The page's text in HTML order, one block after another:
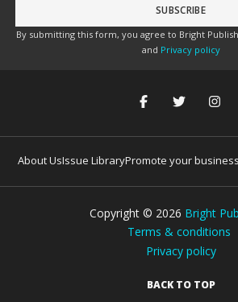
By submitting this form, you agree to Bright
and Privacy policy
About UsIssue LibraryPromote your
Copyright © 2026 Bright
Terms & conditions
Privacy policy
BACK TO TOP